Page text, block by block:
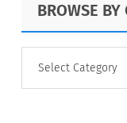
BROWSE BY
CATEGORY